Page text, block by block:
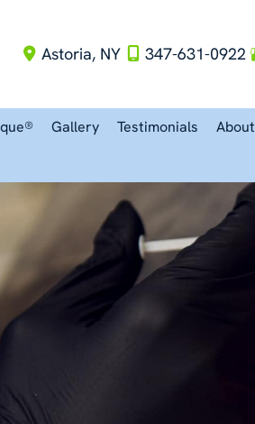
Astoria, NY 347-631-0922
Gallery Testimonials About